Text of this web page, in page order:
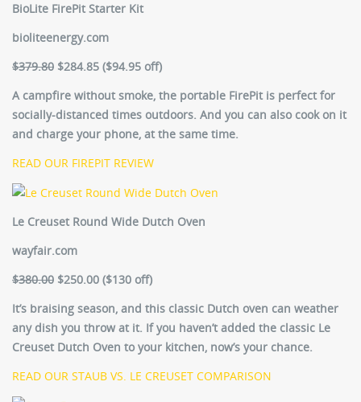
BioLite FirePit Starter Kit
bioliteenergy.com
$379.80 $284.85 ($94.95 off)
A campfire without smoke, the portable FirePit is perfect for
socially-distanced times outdoors. And you can also cook on it
and charge your phone, at the same time.
READ OUR FIREPIT REVIEW
Le Creuset Round Wide Dutch Oven
wayfair.com
$380.00 $250.00 ($130 off)
It’s braising season, and this classic Dutch oven can weather
any dish you throw at it. If you haven’t added the classic Le
Creuset Dutch Oven to your kitchen, now’s your chance.
READ OUR STAUB VS. LE CREUSET COMPARISON